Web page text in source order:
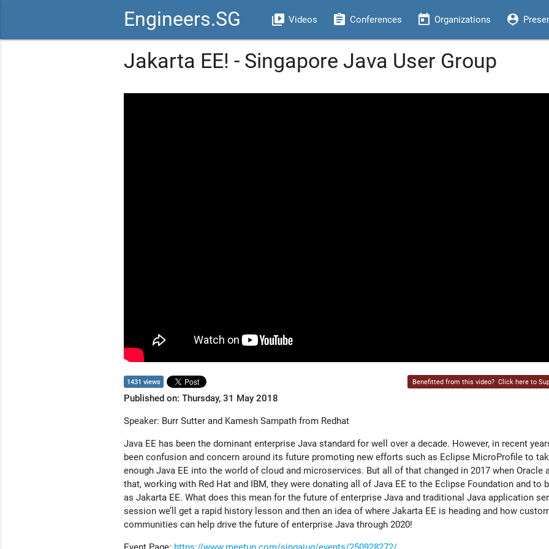
Engineers.SG video_library Videos assignment Conferences today Organizations person_pin
Jakarta EE! - Singapore Java User Group
1431 views Benefitted from this video? Click here to
Published on: Thursday, 31 May 2018
Speaker: Burr Sutter and Kamesh Sampath from Redhat
Java EE has been the dominant enterprise Java standard for well over a decade. However, in recent
been confusion and concern around its future promoting new efforts such as Eclipse MicroProfile to
enough Java EE into the world of cloud and microservices. But all of that changed in 2017 when Oracle
that, working with Red Hat and IBM, they were donating all of Java EE to the Eclipse Foundation and to
as Jakarta EE. What does this mean for the future of enterprise Java and traditional Java application
session we’ll get a rapid history lesson and then an idea of where Jakarta EE is heading and how
communities can help drive the future of enterprise Java through 2020!